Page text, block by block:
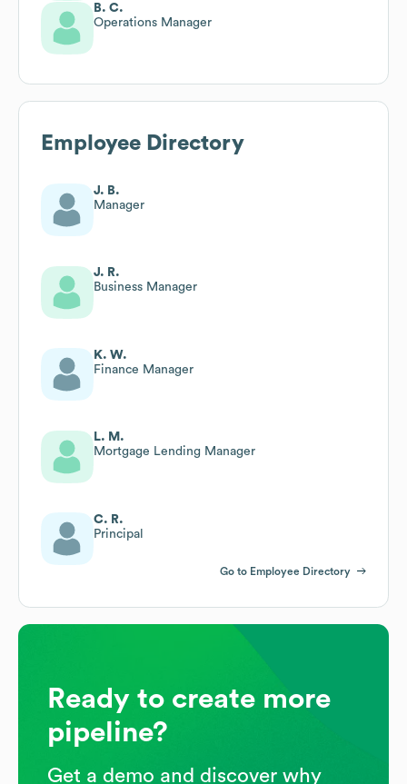
B. C.
Operations Manager
Employee Directory
J. B.
Manager
J. R.
Business Manager
K. W.
Finance Manager
L. M.
Mortgage Lending Manager
C. R.
Principal
Go to Employee Directory
Ready to create more
pipeline?
Get a demo and discover why